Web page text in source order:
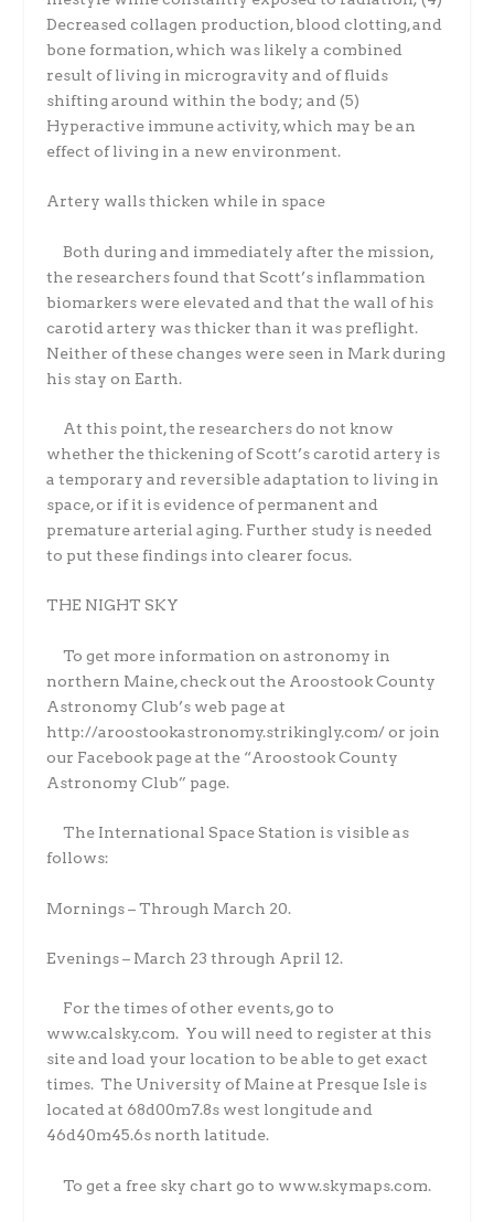
Decreased collagen production, blood clotting, and
bone formation, which was likely a combined
result of living in microgravity and of fluids
shifting around within the body; and (5)
Hyperactive immune activity, which may be an
effect of living in a new environment.
Artery walls thicken while in space
Both during and immediately after the mission,
the researchers found that Scott’s inflammation
biomarkers were elevated and that the wall of his
carotid artery was thicker than it was preflight.
Neither of these changes were seen in Mark during
his stay on Earth.
At this point, the researchers do not know
whether the thickening of Scott’s carotid artery is
a temporary and reversible adaptation to living in
space, or if it is evidence of permanent and
premature arterial aging. Further study is needed
to put these findings into clearer focus.
THE NIGHT SKY
To get more information on astronomy in
northern Maine, check out the Aroostook County
Astronomy Club’s web page at
http://aroostookastronomy.strikingly.com/ or join
our Facebook page at the “Aroostook County
Astronomy Club” page.
The International Space Station is visible as
follows:
Mornings – Through March 20.
Evenings – March 23 through April 12.
For the times of other events, go to
www.calsky.com. You will need to register at this
site and load your location to be able to get exact
times. The University of Maine at Presque Isle is
located at 68d00m7.8s west longitude and
46d40m45.6s north latitude.
To get a free sky chart go to www.skymaps.com.